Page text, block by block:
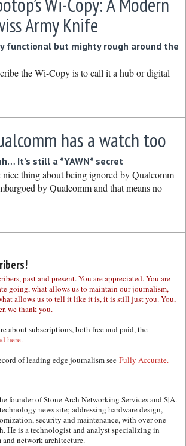
Army Knife
functional but mighty rough around the
the Wi-Copy is to call it a hub or digital
has a watch too
It’s still a *YAWN* secret
nice thing about being ignored by Qualcomm
by Qualcomm and that means no
past and present. You are appreciated. You are
going, what allows us to maintain our journalism,
allows us to tell it like it is, it is still just you. You,
we thank you.
about subscriptions, both free and paid, the
here.
of leading edge journalism see Fully Accurate.
founder of Stone Arch Networking Services and S|A.
news site; addressing hardware design,
security and maintenance, with over one
He is a technologist and analyst specializing in
and network architecture.